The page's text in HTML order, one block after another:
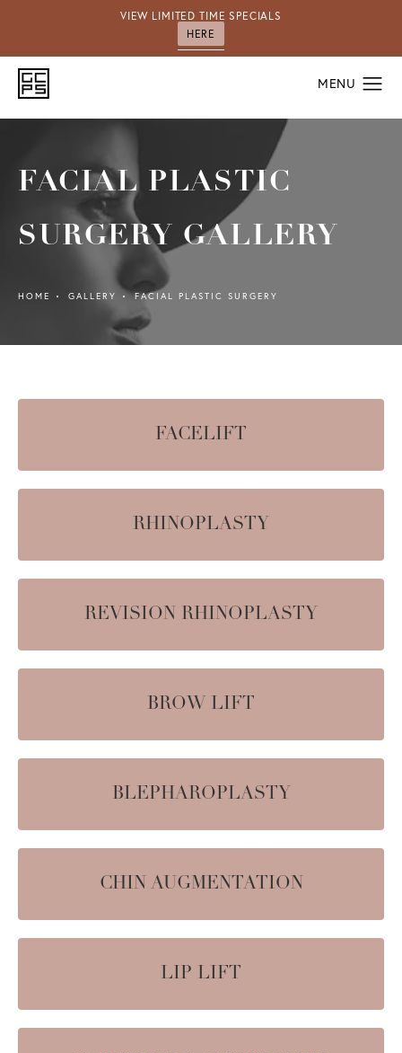
VIEW LIMITED TIME SPECIALS
HERE
FACIAL PLASTIC
SURGERY GALLERY
HOME GALLERY FACIAL PLASTIC SURGERY
FACELIFT
RHINOPLASTY
REVISION RHINOPLASTY
BROW LIFT
BLEPHAROPLASTY
CHIN AUGMENTATION
LIP LIFT